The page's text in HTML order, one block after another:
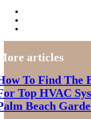
articles
To Find The
Top HVAC
Beach